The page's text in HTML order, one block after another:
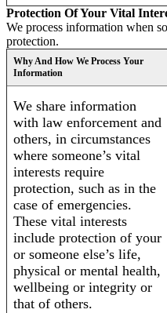
Protection Of Your Vital
We process information when
protection.
Why And How We Process Your
Information
We share information
with law enforcement and
others, in circumstances
where someone’s vital
interests require
protection, such as in the
case of emergencies.
These vital interests
include protection of your
or someone else’s life,
physical or mental health,
wellbeing or integrity or
that of others.